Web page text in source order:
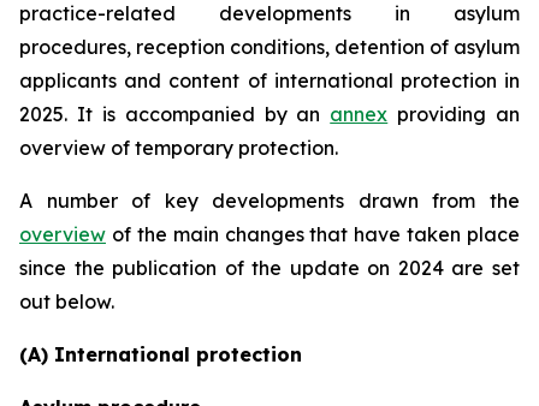
practice-related developments in asylum
procedures, reception conditions, detention of asylum
applicants and content of international protection in
2025. It is accompanied by an annex providing an
overview of temporary protection.
A number of key developments drawn from the
overview of the main changes that have taken place
since the publication of the update on 2024 are set
out below.
(A) International protection